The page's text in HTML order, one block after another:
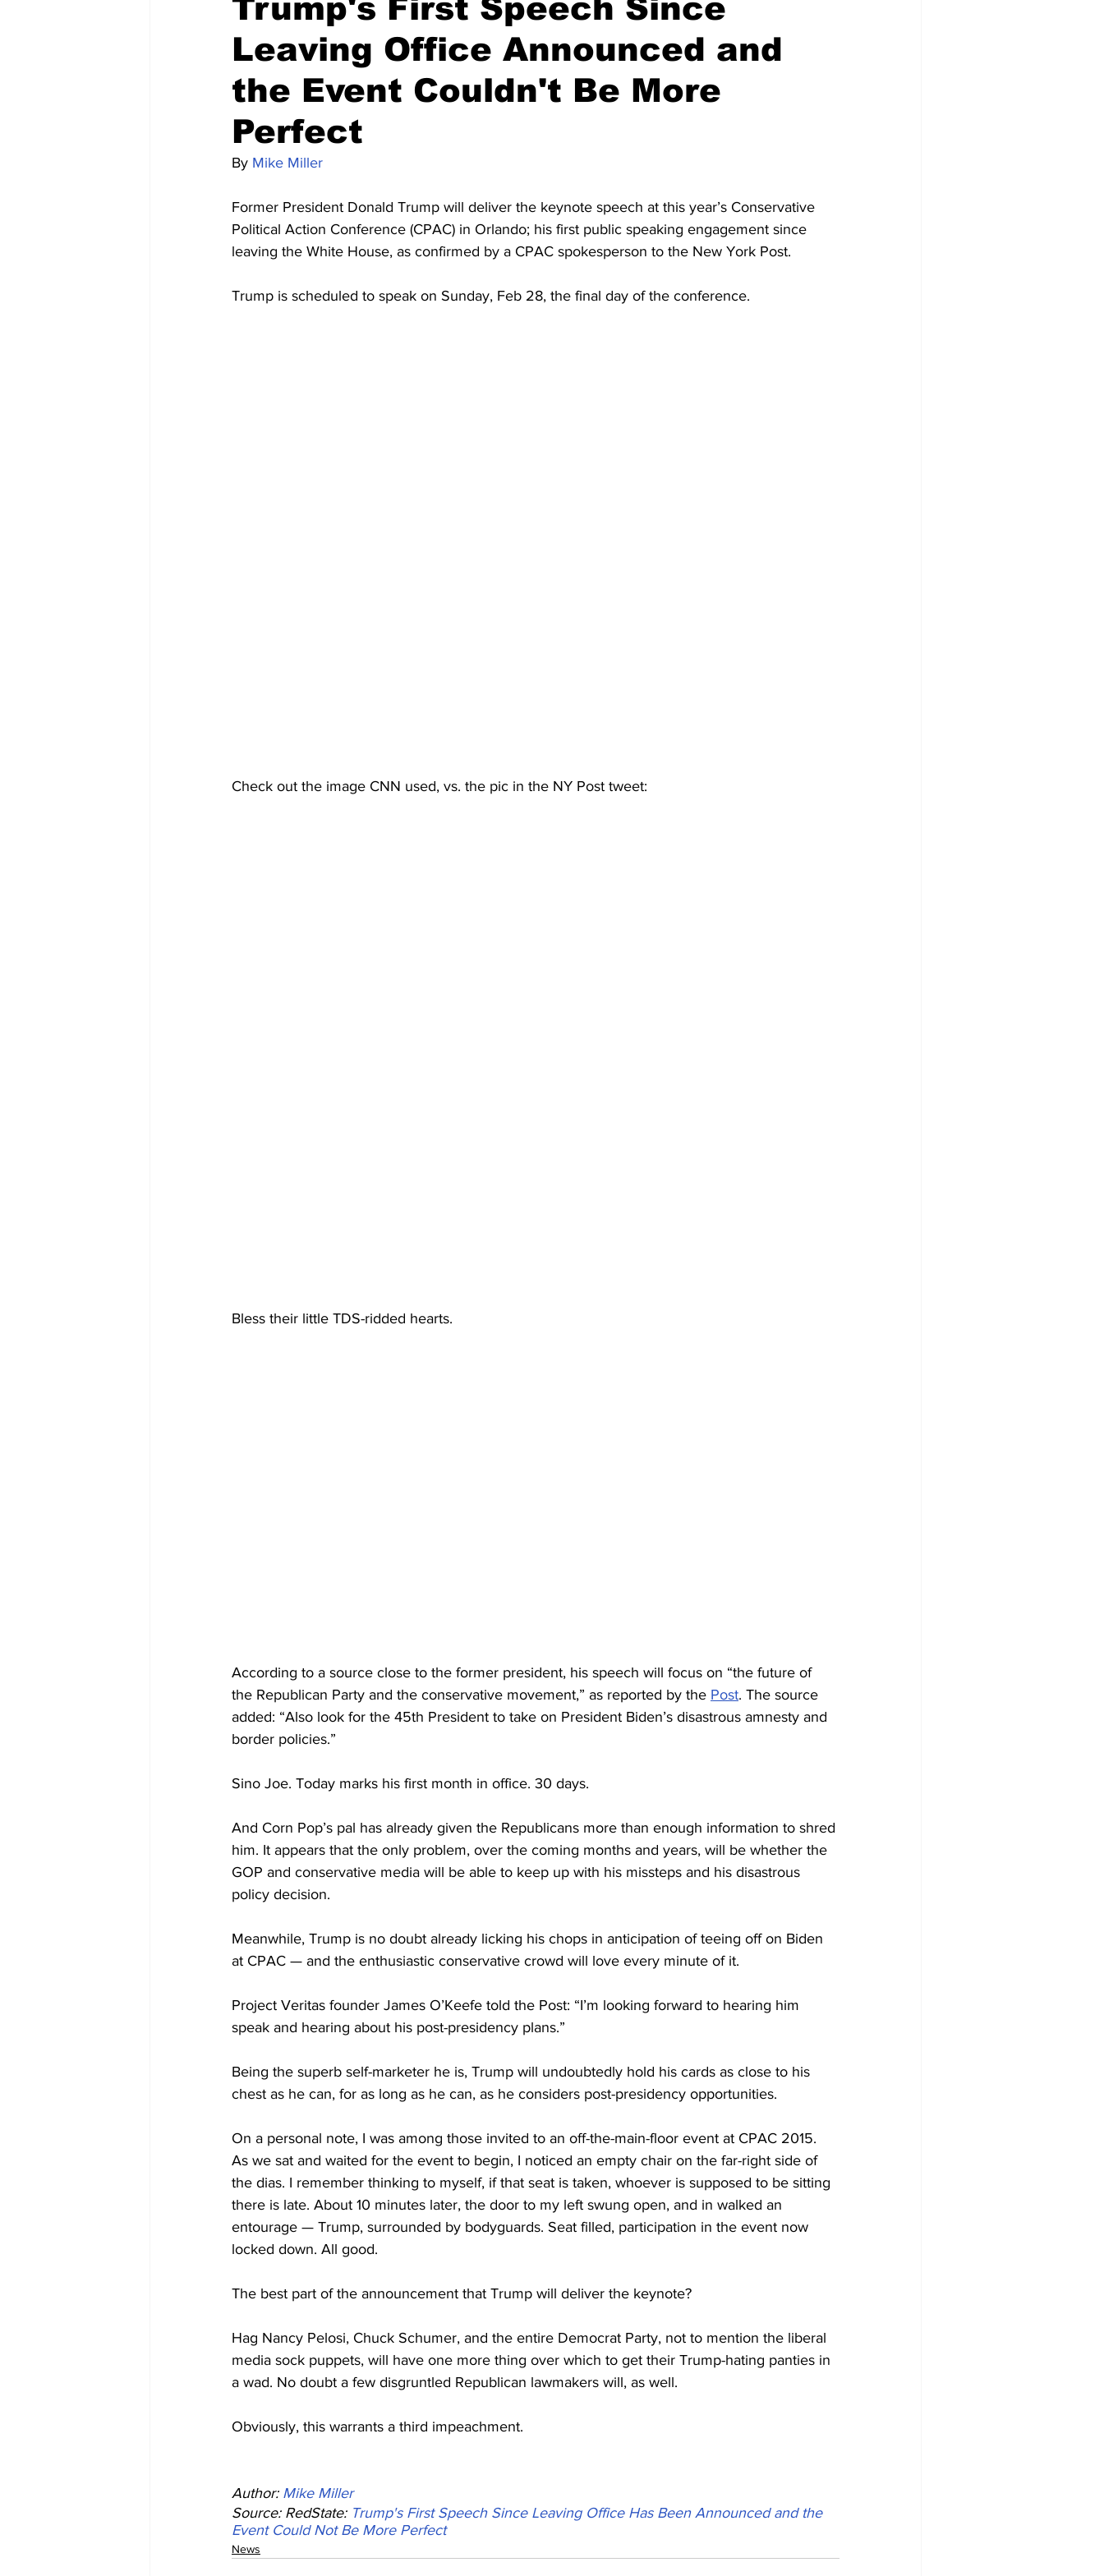
Trump's First Speech Since
Leaving Office Announced and
the Event Couldn't Be More
Perfect
By Mike Miller
Former President Donald Trump will deliver the keynote speech at this year’s Conservative
Political Action Conference (CPAC) in Orlando; his first public speaking engagement since
leaving the White House, as confirmed by a CPAC spokesperson to the New York Post.
Trump is scheduled to speak on Sunday, Feb 28, the final day of the conference.
Check out the image CNN used, vs. the pic in the NY Post tweet:
Bless their little TDS-ridded hearts.
According to a source close to the former president, his speech will focus on “the future of
the Republican Party and the conservative movement,” as reported by the Post. The source
added: “Also look for the 45th President to take on President Biden’s disastrous amnesty and
border policies.”
Sino Joe. Today marks his first month in office. 30 days.
And Corn Pop’s pal has already given the Republicans more than enough information to shred
him. It appears that the only problem, over the coming months and years, will be whether the
GOP and conservative media will be able to keep up with his missteps and his disastrous
policy decision.
Meanwhile, Trump is no doubt already licking his chops in anticipation of teeing off on Biden
at CPAC — and the enthusiastic conservative crowd will love every minute of it.
Project Veritas founder James O’Keefe told the Post: “I’m looking forward to hearing him
speak and hearing about his post-presidency plans.”
Being the superb self-marketer he is, Trump will undoubtedly hold his cards as close to his
chest as he can, for as long as he can, as he considers post-presidency opportunities.
On a personal note, I was among those invited to an off-the-main-floor event at CPAC 2015.
As we sat and waited for the event to begin, I noticed an empty chair on the far-right side of
the dias. I remember thinking to myself, if that seat is taken, whoever is supposed to be sitting
there is late. About 10 minutes later, the door to my left swung open, and in walked an
entourage — Trump, surrounded by bodyguards. Seat filled, participation in the event now
locked down. All good.
The best part of the announcement that Trump will deliver the keynote?
Hag Nancy Pelosi, Chuck Schumer, and the entire Democrat Party, not to mention the liberal
media sock puppets, will have one more thing over which to get their Trump-hating panties in
a wad. No doubt a few disgruntled Republican lawmakers will, as well.
Obviously, this warrants a third impeachment.
Author: Mike Miller
Source: RedState: Trump's First Speech Since Leaving Office Has Been Announced and the
Event Could Not Be More Perfect
News